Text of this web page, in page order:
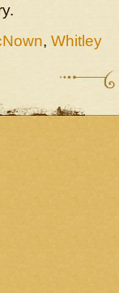
, Whitley